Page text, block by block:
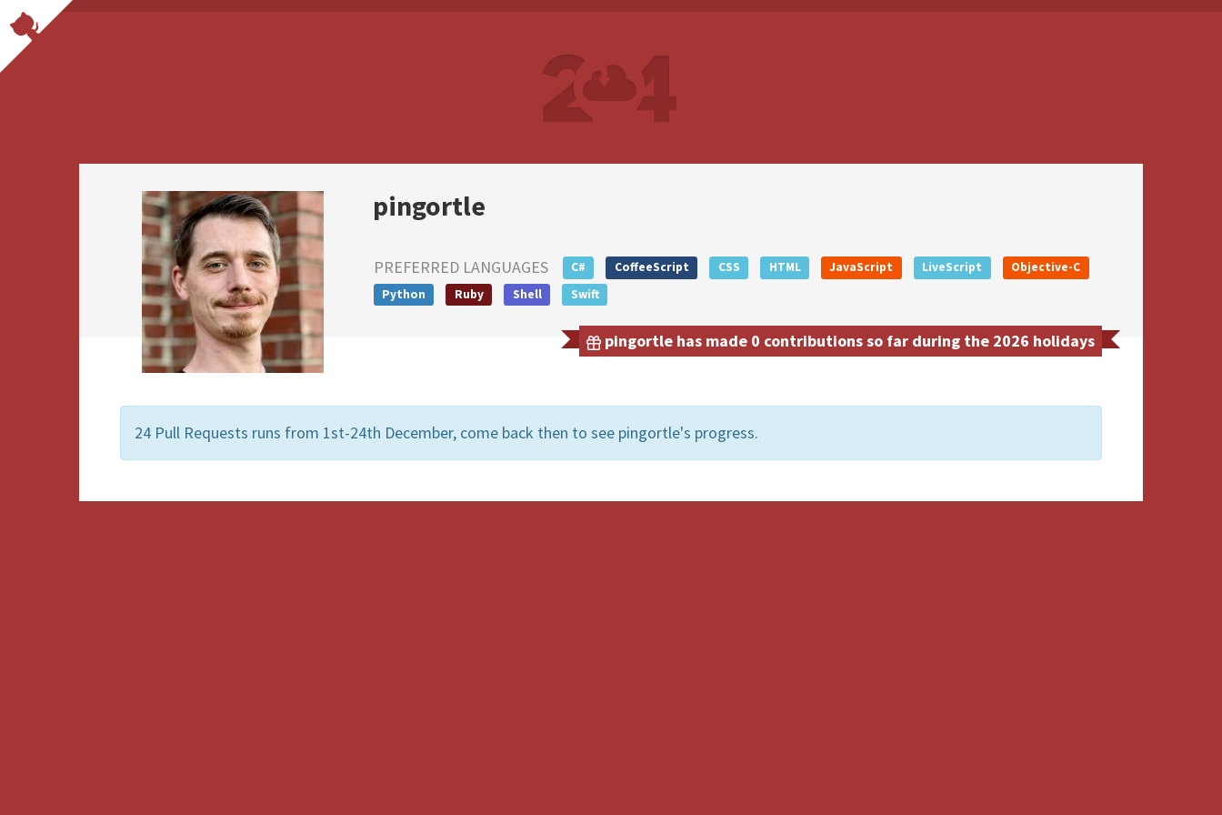
pingortle
PREFERRED LANGUAGES C# CoffeeScript CSS HTML JavaScript LiveScript
Objective-C
Python
Ruby Shell Swift
pingortle has made 0 contributions so far during the 2026 holidays
24 Pull Requests runs from 1st-24th December, come back then to see pingortle's progress.